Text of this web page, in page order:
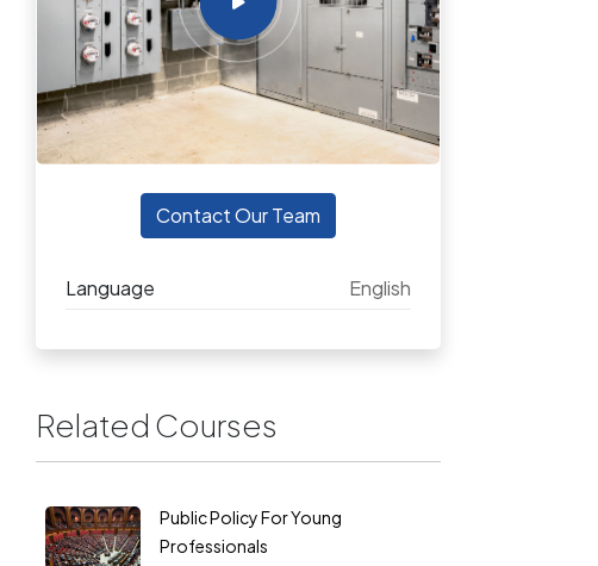
Contact Our Team
Language English
Related Courses
Public Policy For Young
Professionals